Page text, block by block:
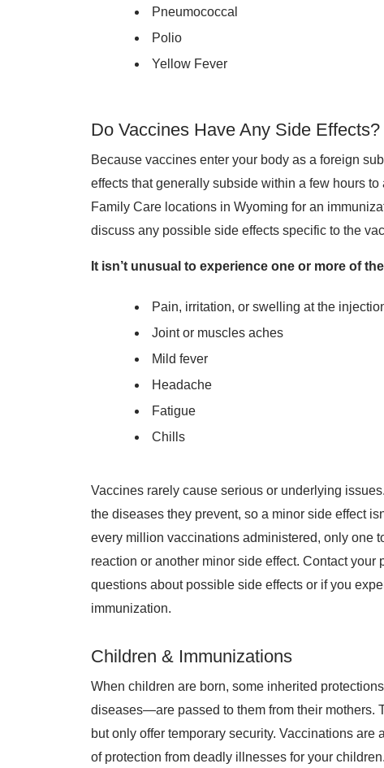
Pneumococcal
Polio
Yellow Fever
Do Vaccines Have Any Side Effects?
Because vaccines enter your body as a foreign
effects that generally subside within a few hours
Family Care locations in Wyoming for an
discuss any possible side effects specific to the
It isn’t unusual to experience one or more of
Pain, irritation, or swelling at the
Joint or muscles aches
Mild fever
Headache
Fatigue
Chills
Vaccines rarely cause serious or underlying
the diseases they prevent, so a minor side effect
every million vaccinations administered, only one
reaction or another minor side effect. Contact
questions about possible side effects or if you
immunization.
Children & Immunizations
When children are born, some inherited
diseases—are passed to them from their mothers.
but only offer temporary security. Vaccinations
of protection from deadly illnesses for your children.